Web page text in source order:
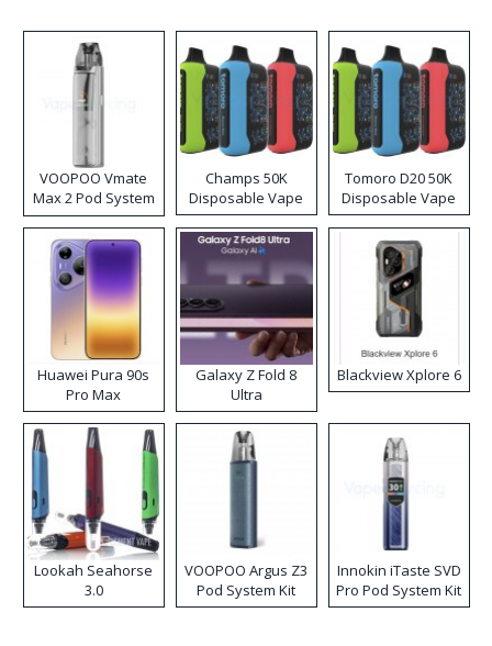
VOOPOO Vmate
Max 2 Pod System
Kit
Champs 50K
Disposable Vape
Tomoro D20 50K
Disposable Vape
Huawei Pura 90s
Pro Max
Galaxy Z Fold 8
Ultra
Blackview Xplore 6
Lookah Seahorse
3.0
VOOPOO Argus Z3
Pod System Kit
Innokin iTaste SVD
Pro Pod System Kit